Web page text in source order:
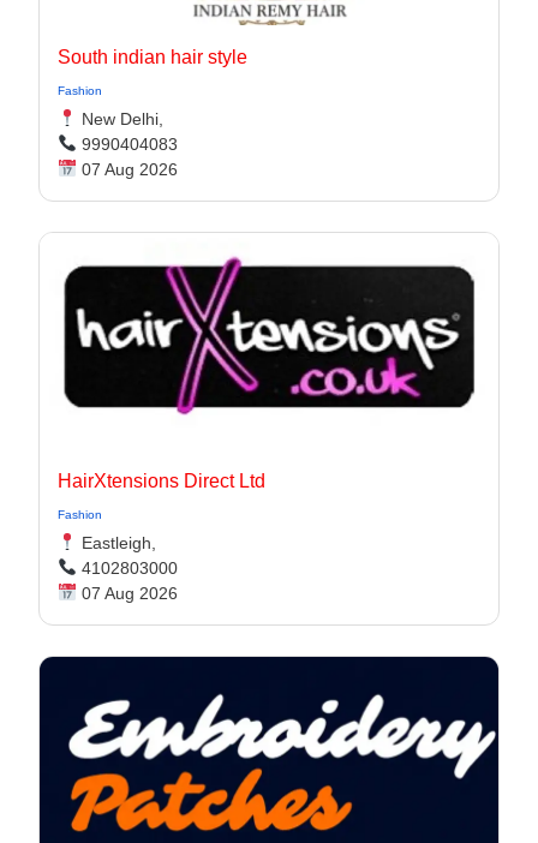
South indian hair style
Fashion
New Delhi,
9990404083
07 Aug 2026
HairXtensions Direct Ltd
Fashion
Eastleigh,
4102803000
07 Aug 2026